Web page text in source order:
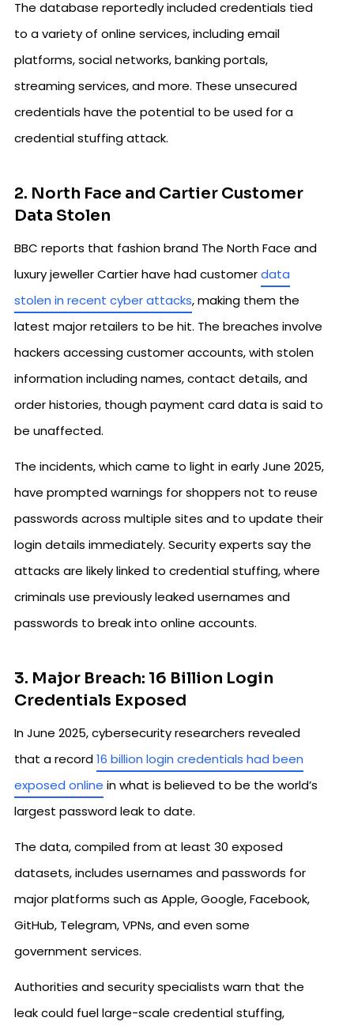
The database reportedly included credentials tied
to a variety of online services, including email
platforms, social networks, banking portals,
streaming services, and more. These unsecured
credentials have the potential to be used for a
credential stuffing attack.
2. North Face and Cartier Customer
Data Stolen
BBC reports that fashion brand The North Face and
luxury jeweller Cartier have had customerdata
stolen in recent cyber attacks, making them the
latest major retailers to be hit. The breaches involve
hackers accessing customer accounts, with stolen
information including names, contact details, and
order histories, though payment card data is said to
be unaffected.
The incidents, which came to light in early June 2025,
have prompted warnings for shoppers not to reuse
passwords across multiple sites and to update their
login details immediately. Security experts say the
attacks are likely linked to credential stuffing, where
criminals use previously leaked usernames and
passwords to break into online accounts.
3. Major Breach: 16 Billion Login
Credentials Exposed
In June 2025, cybersecurity researchers revealed
that a record16 billion login credentials had been
exposed online in what is believed to be the world’s
largest password leak to date.
The data, compiled from at least 30 exposed
datasets, includes usernames and passwords for
major platforms such as Apple, Google, Facebook,
GitHub, Telegram, VPNs, and even some
government services.
Authorities and security specialists warn that the
leak could fuel large-scale credential stuffing,